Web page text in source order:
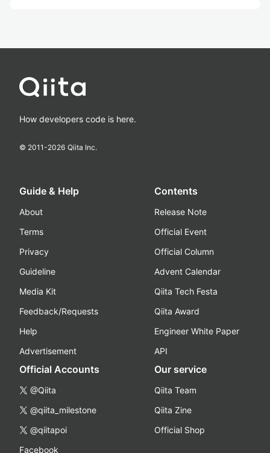
How developers code is here.
© 2011-2026 Qiita Inc.
Guide & Help
About
Terms
Privacy
Guideline
Media Kit
Feedback/Requests
Help
Advertisement
Contents
Release Note
Official Event
Official Column
Advent Calendar
Qiita Tech Festa
Qiita Award
Engineer White Paper
API
Official Accounts
@Qiita
@qiita_milestone
@qiitapoi
Facebook
Our service
Qiita Team
Qiita Zine
Official Shop